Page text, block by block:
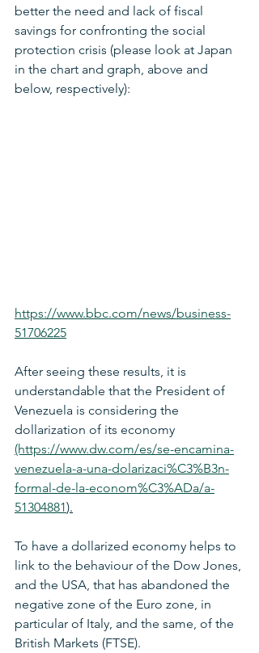
better the need and lack of fiscal
savings for confronting the social
protection crisis (please look at Japan
in the chart and graph, above and
below, respectively):
https://www.bbc.com/news/business-
51706225
After seeing these results, it is
understandable that the President of
Venezuela is considering the
dollarization of its economy
(https://www.dw.com/es/se-encamina-
venezuela-a-una-dolarizaci%C3%B3n-
formal-de-la-econom%C3%ADa/a-
51304881).
To have a dollarized economy helps to
link to the behaviour of the Dow Jones,
and the USA, that has abandoned the
negative zone of the Euro zone, in
particular of Italy, and the same, of the
British Markets (FTSE).